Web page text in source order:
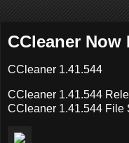
CCleaner
CCleaner 1.41.544
CCleaner 1.41.544
CCleaner 1.41.544 File